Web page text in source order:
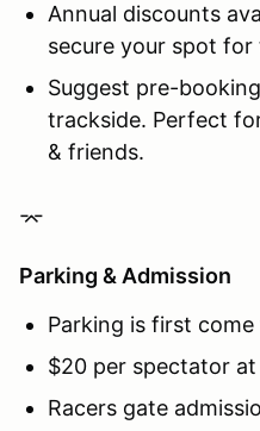
Annual discounts
secure your spot for
Suggest pre-
trackside. Perfect
& friends.
⌤
Parking & Admission
Parking is first
$20 per spectator at
Racers gate